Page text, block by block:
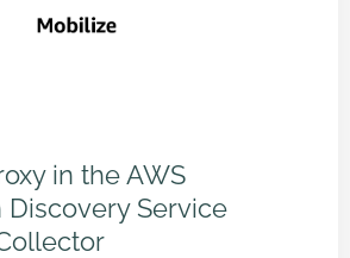
in the AWS
Service